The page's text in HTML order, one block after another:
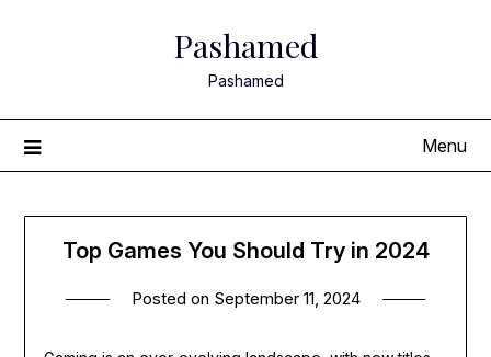
Pashamed
Pashamed
Menu
Top Games You Should Try in 2024
Posted on September 11, 2024